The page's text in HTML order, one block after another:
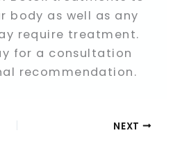
body as well as any
require treatment.
for a consultation
recommendation.
NEXT